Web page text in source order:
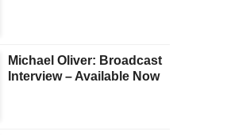
Michael Oliver: Broadcast
Interview – Available Now